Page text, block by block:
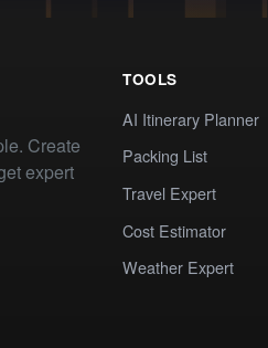
Create
expert
TOOLS
AI Itinerary Planner
Packing List
Travel Expert
Cost Estimator
Weather Expert